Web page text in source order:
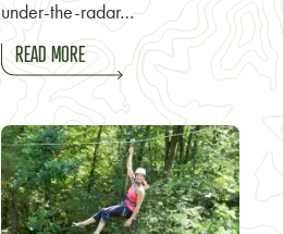
under-the-radar…
READ MORE